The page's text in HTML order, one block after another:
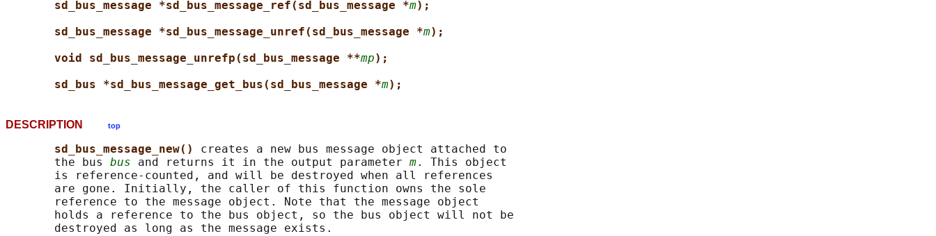
sd_bus_message *sd_bus_message_ref(sd_bus_message *m);
sd_bus_message *sd_bus_message_unref(sd_bus_message *m);
void sd_bus_message_unrefp(sd_bus_message **mp);
sd_bus *sd_bus_message_get_bus(sd_bus_message *m);
DESCRIPTION top
sd_bus_message_new() creates a new bus message object attached to
       the bus
bus and returns it in the output parameter m. This object
       is reference-counted, and will be destroyed when all references
       are gone. Initially, the caller of this function owns the sole
       reference to the message object. Note that the message object
       holds a reference to the bus object, so the bus object will not be
       destroyed as long as the message exists.